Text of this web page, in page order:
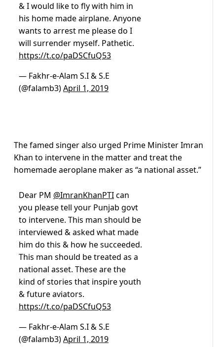
& I would like to fly with him in
his home made airplane. Anyone
wants to arrest me please do I
will surrender myself. Pathetic.
https://t.co/paDSCfuQ53
— Fakhr-e-Alam S.I & S.E
(@falamb3)April 1, 2019
The famed singer also urged Prime Minister Imran
Khan to intervene in the matter and treat the
homemade aeroplane maker as “a national asset.”
Dear PM @ImranKhanPTIcan
you please tell your Punjab govt
to intervene. This man should be
interviewed & asked what made
him do this & how he succeeded.
This man should be treated as a
national asset. These are the
kind of stories that inspire youth
& future aviators.
https://t.co/paDSCfuQ53
— Fakhr-e-Alam S.I & S.E
(@falamb3)April 1, 2019